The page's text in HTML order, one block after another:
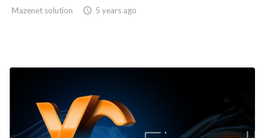
Mazenet solution  5 years ago